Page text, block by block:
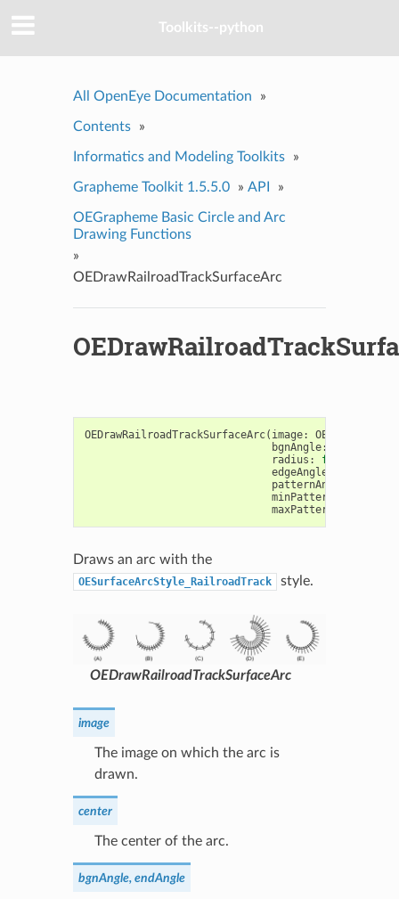
Toolkits--python
All OpenEye Documentation »
Contents »
Informatics and Modeling Toolkits »
Grapheme Toolkit 1.5.5.0 » API »
OEGrapheme Basic Circle and Arc
Drawing Functions
»
OEDrawRailroadTrackSurfaceArc
OEDrawRailroadTrackSurfaceArc( image: OEImageBase
bgnAngle:
radius : float
edgeAngle
patternAngle
minPatternWidthRatio
maxPatternWidthRatio
Draws an arc with the
OESurfaceArcStyle_RailroadTrack style.
OEDrawRailroadTrackSurfaceArc
image
The image on which the arc is
drawn.
center
The center of the arc.
bgnAngle, endAngle